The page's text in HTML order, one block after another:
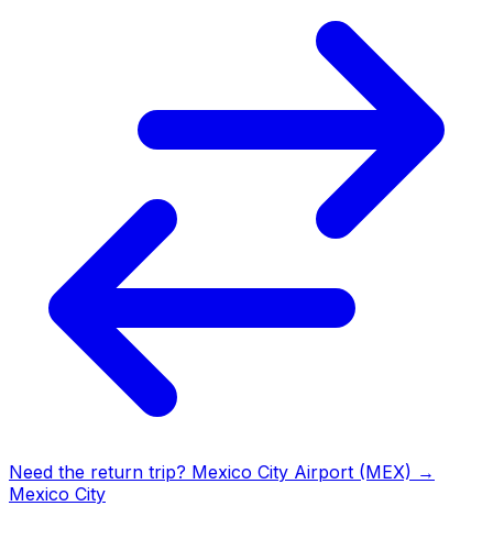
Need the return trip? Mexico City Airport (MEX) →
Mexico City